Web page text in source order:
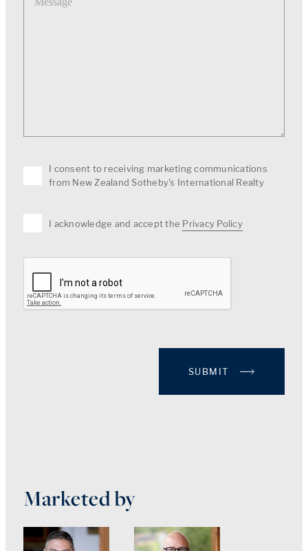
I consent to receiving marketing communications
from New Zealand Sotheby's International Realty
I acknowledge and accept the Privacy Policy
SUBMIT
Marketed by